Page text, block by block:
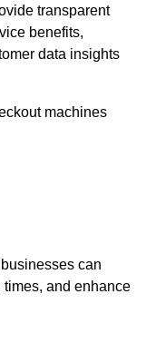
transparent
benefits,
data insights
machines
can
and enhance